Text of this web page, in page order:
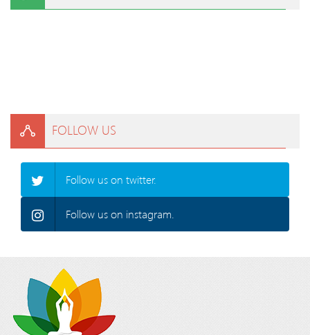
FOLLOW US
Follow us on twitter.
Follow us on instagram.